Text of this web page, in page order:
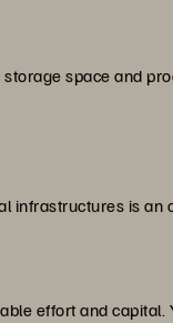
space and
infrastructures is
effort and capital.